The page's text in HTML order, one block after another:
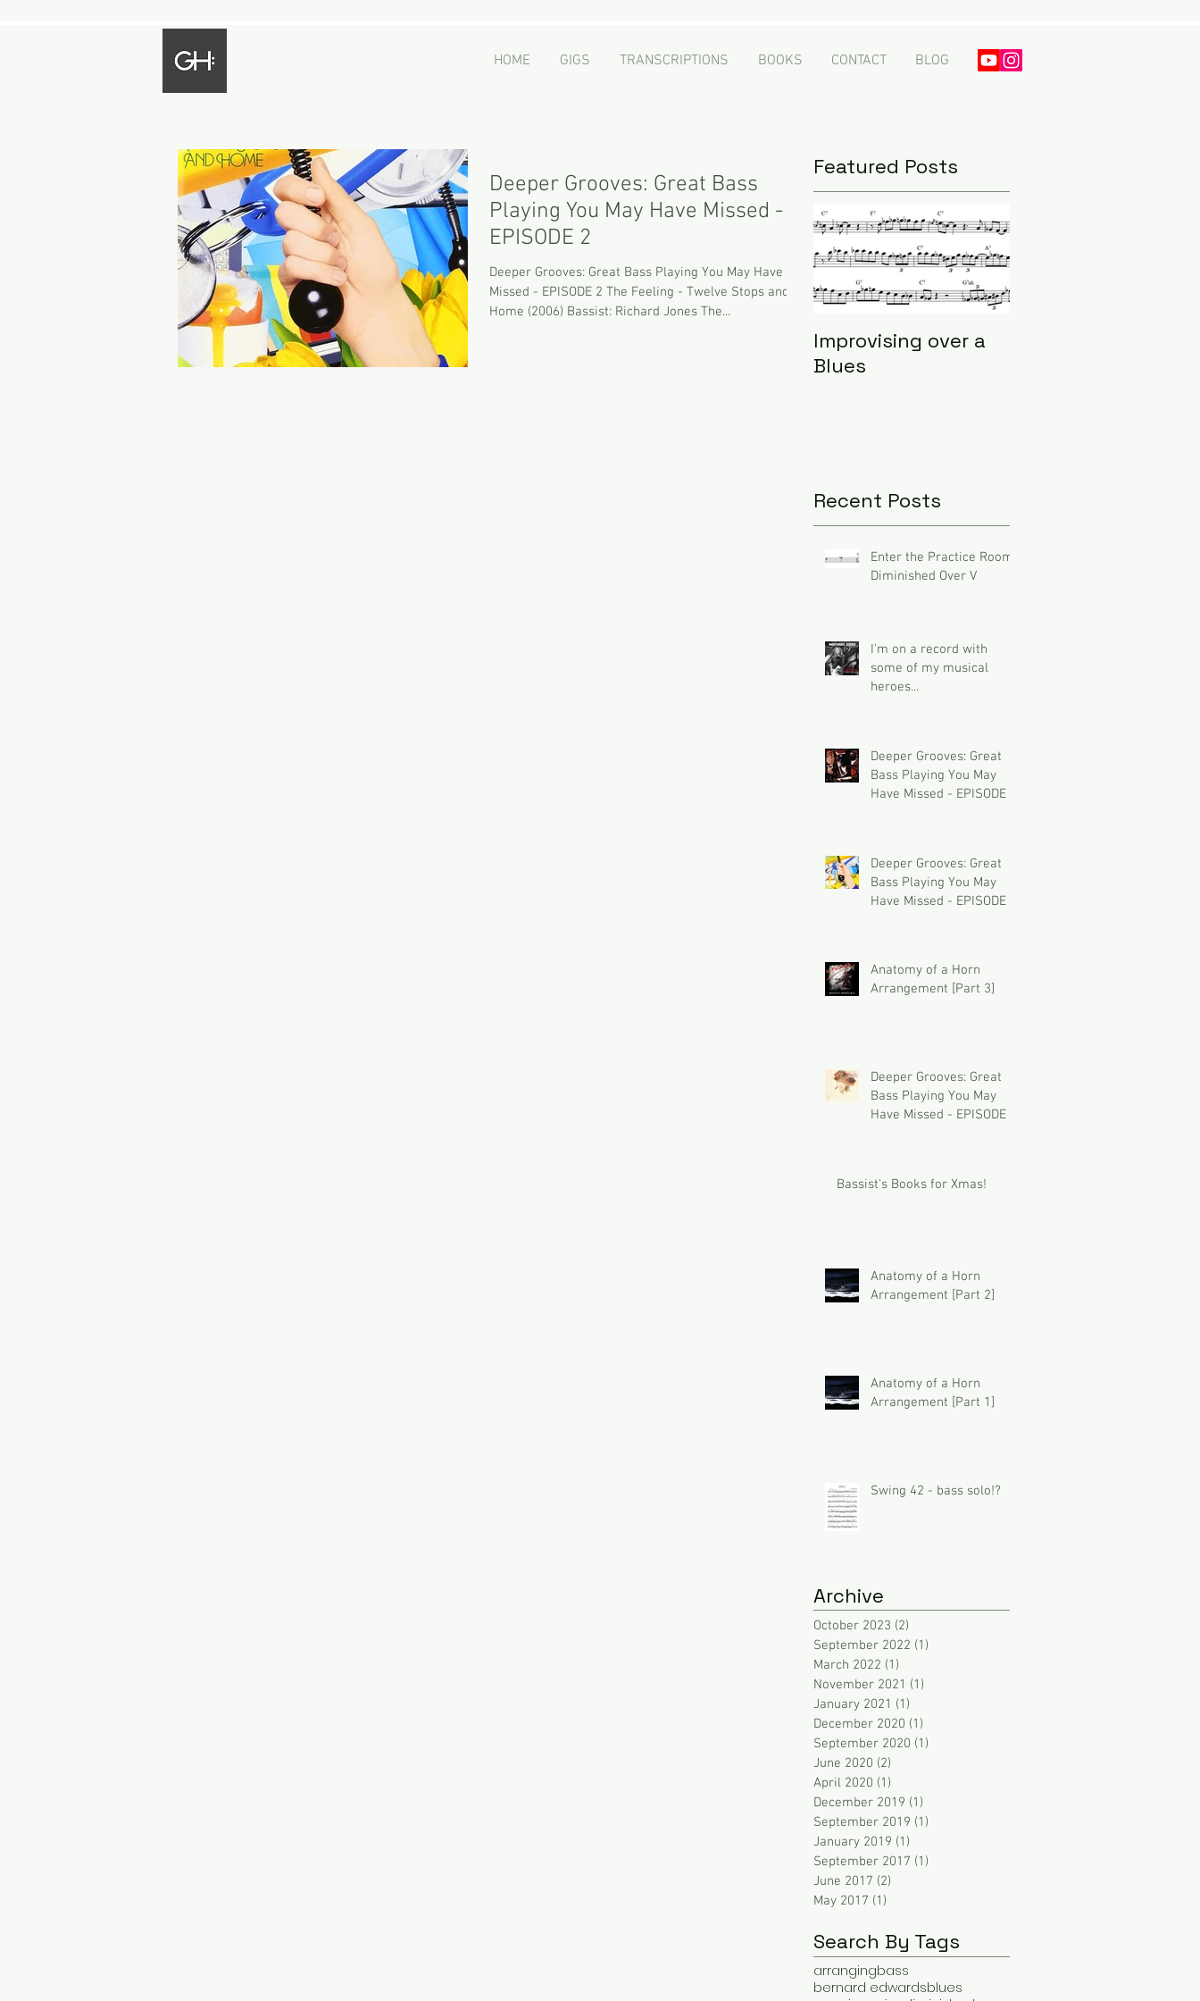
HOME GIGS TRANSCRIPTIONS BOOKS CONTACT BLOG
Deeper Grooves: Great Bass
Playing You May Have Missed -
EPISODE 2
Deeper Grooves: Great Bass Playing You May Have
Missed - EPISODE 2 The Feeling - Twelve Stops and
Home (2006) Bassist: Richard Jones The...
Featured Posts
Improvising over a
Blues
Recent Posts
Enter the Practice Room:
Diminished Over V
I'm on a record with
some of my musical
heroes...
Deeper Grooves: Great
Bass Playing You May
Have Missed - EPISODE 3
Deeper Grooves: Great
Bass Playing You May
Have Missed - EPISODE 2
Anatomy of a Horn
Arrangement [Part 3]
Deeper Grooves: Great
Bass Playing You May
Have Missed - EPISODE 1
Bassist's Books for Xmas!
Anatomy of a Horn
Arrangement [Part 2]
Anatomy of a Horn
Arrangement [Part 1]
Swing 42 - bass solo!?
Archive
October 2023 (2)
September 2022 (1)
March 2022 (1)
November 2021 (1)
January 2021 (1)
December 2020 (1)
September 2020 (1)
June 2020 (2)
April 2020 (1)
December 2019 (1)
September 2019 (1)
January 2019 (1)
September 2017 (1)
June 2017 (2)
May 2017 (1)
Search By Tags
arrangingbass
bernard edwardsblues